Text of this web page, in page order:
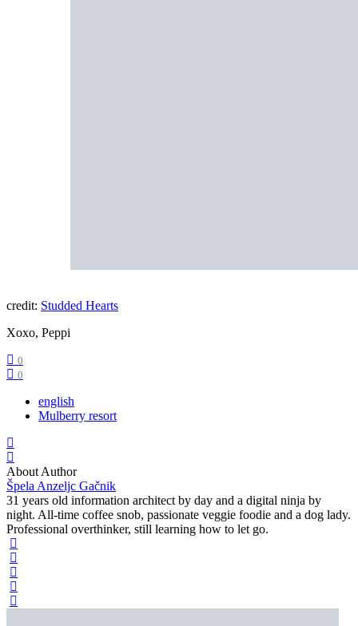
credit: Studded Hearts
Xoxo, Peppi
0
0
english
Mulberry resort
About Author
Špela Anzeljc Gačnik
31 years old information architect by day and a digital ninja by
night. All-time coffee snob, passionate veggie foodie and a dog lady.
Professional overthinker, still learning how to let go.